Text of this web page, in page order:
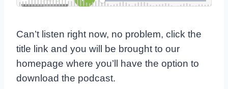
Can’t listen right now, no problem, click the
title link and you will be brought to our
homepage where you’ll have the option to
download the podcast.